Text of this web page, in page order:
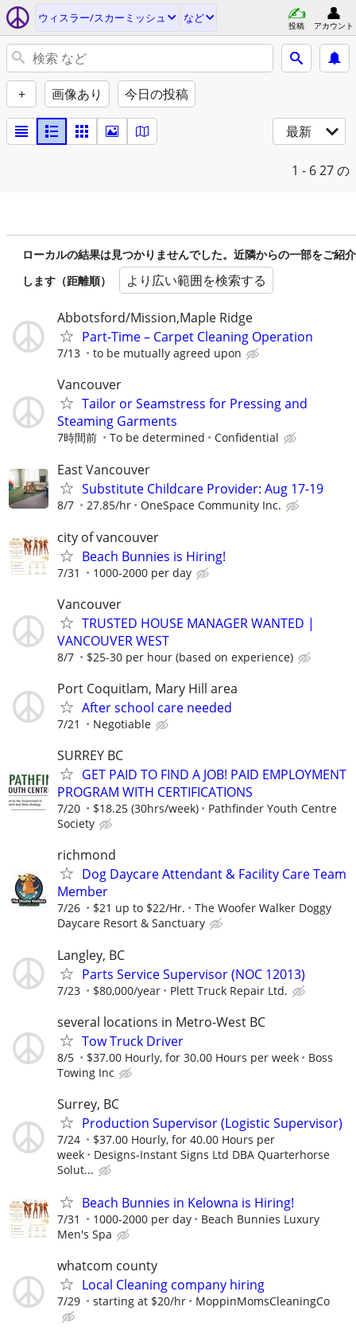
ウィスラー/スカーミッシュ など
投稿 アカウント
+ 画像あり 今日の投稿
最新
1 - 627 の
ローカルの結果は見つかりませんでした。近隣からの一部をご紹介
します（距離順）
より広い範囲を検索する
Abbotsford/Mission,Maple Ridge
Part-Time – Carpet Cleaning Operation
7/13 to be mutually agreed upon
Vancouver
Tailor or Seamstress for Pressing and
Steaming Garments
7時間前 To be determined Confidential
East Vancouver
Substitute Childcare Provider: Aug 17-19
8/7 27.85/hr OneSpace Community Inc.
city of vancouver
Beach Bunnies is Hiring!
7/31 1000-2000 per day
Vancouver
TRUSTED HOUSE MANAGER WANTED |
VANCOUVER WEST
8/7 $25-30 per hour (based on experience)
Port Coquitlam, Mary Hill area
After school care needed
7/21 Negotiable
SURREY BC
GET PAID TO FIND A JOB! PAID EMPLOYMENT
PROGRAM WITH CERTIFICATIONS
7/20 $18.25 (30hrs/week)
Pathfinder Youth Centre
Society
richmond
Dog Daycare Attendant & Facility Care Team
Member
7/26 $21 up to $22/Hr.
The Woofer Walker Doggy
Daycare Resort & Sanctuary
Langley, BC
Parts Service Supervisor (NOC 12013)
7/23 $80,000/year Plett Truck Repair Ltd.
several locations in Metro-West BC
Tow Truck Driver
8/5 $37.00 Hourly, for 30.00 Hours per week
Boss
Towing Inc
Surrey, BC
Production Supervisor (Logistic Supervisor)
7/24
$37.00 Hourly, for 40.00 Hours per
week
Designs-Instant Signs Ltd DBA Quarterhorse
Solut...
Beach Bunnies in Kelowna is Hiring!
7/31 1000-2000 per day
Beach Bunnies Luxury
Men's Spa
whatcom county
Local Cleaning company hiring
7/29 starting at $20/hr MoppinMomsCleaningCo